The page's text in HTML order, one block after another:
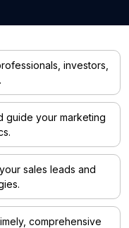
investors,
guide your marketing
sales leads and
comprehensive